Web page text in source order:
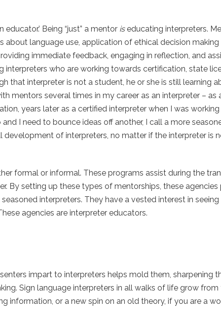
Being “just” a mentor iseducating interpreters.
about language use, application of ethical decision making
immediate feedback, engaging in reflection, and
who are working towards certification, state
that interpreter is not a student, he or she is still learning
mentors several times in my career as an interpreter – as
years later as a certified interpreter when I was
I need to bounce ideas off another, I call a more
of interpreters, no matter if the interpreter is
formal or informal. These programs assist during the
By setting up these types of mentorships, these agencies
interpreters. They have a vested interest in
agencies are interpreter educators.
impart to interpreters helps mold them, sharpening
Sign language interpreters in all walks of life grow
information, or a new spin on an old theory, if you are a